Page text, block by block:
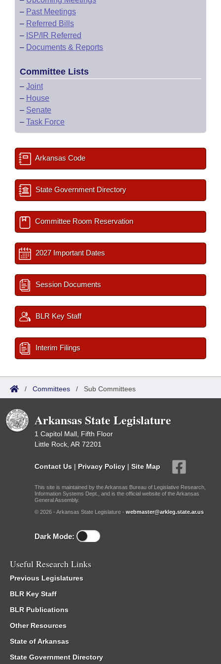
– Past Meetings
– Referred Bills
– ISP/IR Referred
– Documents & Reports
Committee Lists
– Joint
– House
– Senate
– Task Force
Arkansas Code
State Government Directory
Committee Room Reservation
2027 Important Dates
Session Documents
BLR Key Staff
Interim Filings
/ Committees / Sub Committees
Arkansas State Legislature
1 Capitol Mall, Fifth Floor
Little Rock, AR 72201
Contact Us | Privacy Policy | Site Map
This site is maintained by the Arkansas Bureau of Legislative Research,
Information Systems Dept., and is the official website of the Arkansas
General Assembly.
© 2026 - Arkansas State Legislature - webmaster@arkleg.state.ar.us
Dark Mode:
Useful Research Links
Previous Legislatures
BLR Key Staff
BLR Publications
Other Resources
State of Arkansas
State Government Directory